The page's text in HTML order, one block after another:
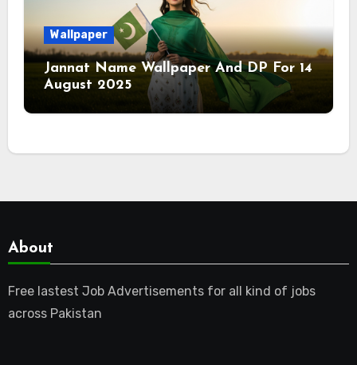
Wallpaper
Jannat Name Wallpaper And DP For 14
August 2025
About
Free lastest Job Advertisements for all kind of jobs
across Pakistan